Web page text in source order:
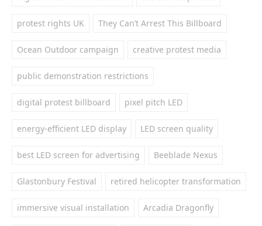
protest rights UK They Can’t Arrest This Billboard
Ocean Outdoor campaign creative protest media
public demonstration restrictions
digital protest billboard pixel pitch LED
energy-efficient LED display LED screen quality
best LED screen for advertising Beeblade Nexus
Glastonbury Festival retired helicopter transformation
immersive visual installation Arcadia Dragonfly